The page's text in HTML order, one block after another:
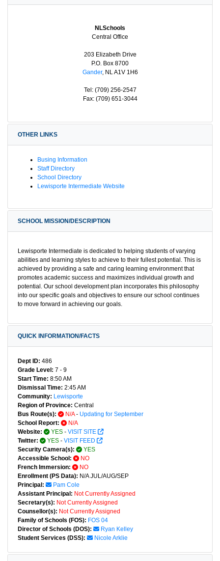
NLSchools
Central Office
203 Elizabeth Drive
P.O. Box 8700
Gander, NL A1V 1H6
Tel: (709) 256-2547
Fax: (709) 651-3044
OTHER LINKS
Busing Information
Staff Directory
School Directory
Lewisporte Intermediate Website
SCHOOL MISSION/DESCRIPTION
Lewisporte Intermediate is dedicated to helping students of varying
abilities and learning styles to achieve to their fullest potential. This is
achieved by providing a safe and caring learning environment that
promotes academic success and maximizes individual growth and
potential. Our school development plan incorporates this philosophy
into our specific goals and objectives to ensure our school continues
to move forward in achieving our goals.
QUICK INFORMATION/FACTS
Dept ID: 486
Grade Level: 7 - 9
Start Time: 8:50 AM
Dismissal Time: 2:45 AM
Community: Lewisporte
Region of Province: Central
Bus Route(s):
N/A- Updating for September
School Report:
N/A
Website:
YES - VISIT SITE
Twitter:
YES - VISIT FEED
Security Camera(s):
YES
Accessible School:
NO
French Immersion:
NO
Enrollment (PS Data): N/A JUL/AUG/SEP
Principal:
Pam Cole
Assistant Principal: Not Currently Assigned
Secretary(s): Not Currently Assigned
Counsellor(s): Not Currently Assigned
Family of Schools (FOS): FOS 04
Director of Schools (DOS):
Ryan Kelley
Student Services (DSS):
Nicole Arklie